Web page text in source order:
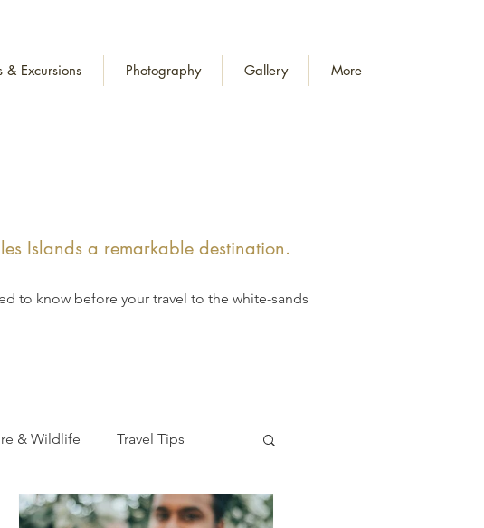
& Excursions Photography Gallery More
Islands a remarkable destination.
to know before your travel to the white-sands
& Wildlife Travel Tips